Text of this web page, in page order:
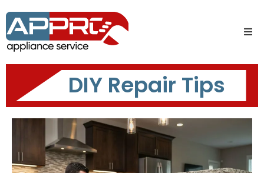
DIY Repair Tips